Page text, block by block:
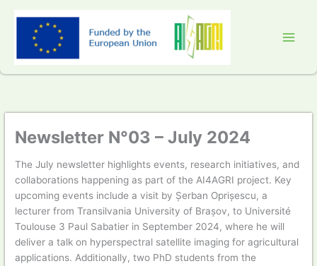
content
Newsletter N°03 – July 2024
The July newsletter highlights events, research initiatives, and
collaborations happening as part of the AI4AGRI project. Key
upcoming events include a visit by Șerban Oprișescu, a
lecturer from Transilvania University of Brașov, to Université
Toulouse 3 Paul Sabatier in September 2024, where he will
deliver a talk on hyperspectral satellite imaging for agricultural
applications. Additionally, two PhD students from the